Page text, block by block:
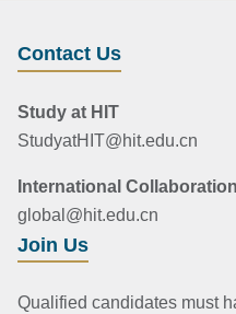
Contact Us
Study at HIT
StudyatHIT@hit.edu.cn
International
global@hit.edu.cn
Join Us
Qualified candidates must